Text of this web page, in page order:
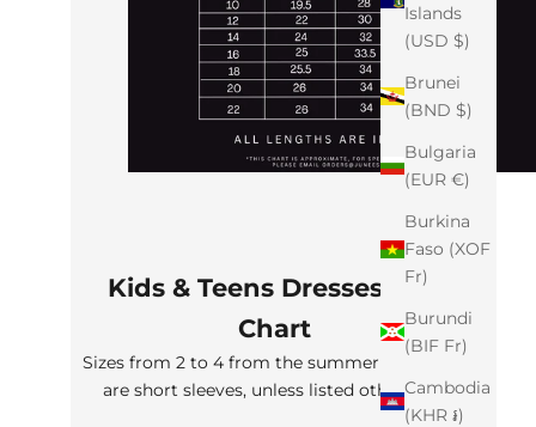
Islands
(USD $)
Brunei
(BND $)
Bulgaria
(EUR €)
Burkina
Faso (XOF
Fr)
Burundi
(BIF Fr)
Cambodia
(KHR ៛)
Kids & Teens Dresses Size
Chart
Sizes from 2 to 4 from the summer collection
are short sleeves, unless listed otherwise